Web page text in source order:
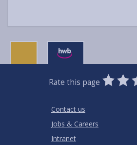
Rate this page
0
Stars
1
Star
2
Contact us
Jobs & Careers
Intranet